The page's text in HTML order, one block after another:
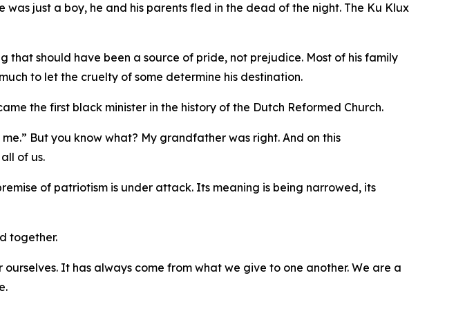
just a boy, he and his parents fled in the dead of the night. The Ku Klux
should have been a source of pride, not prejudice. Most of his family
to let the cruelty of some determine his destination.
the first black minister in the history of the Dutch Reformed Church.
But you know what? My grandfather was right. And on this
of us.
of patriotism is under attack. Its meaning is being narrowed, its
together.
It has always come from what we give to one another. We are a